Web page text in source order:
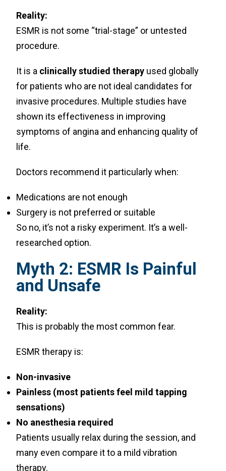
Reality:
ESMR is not some “trial-stage” or untested
procedure.
It is a clinically studied therapy used globally
for patients who are not ideal candidates for
invasive procedures. Multiple studies have
shown its effectiveness in improving
symptoms of angina and enhancing quality of
life.
Doctors recommend it particularly when:
Medications are not enough
Surgery is not preferred or suitable
So no, it’s not a risky experiment. It’s a well-
researched option.
Myth 2: ESMR Is Painful
and Unsafe
Reality:
This is probably the most common fear.
ESMR therapy is:
Non-invasive
Painless (most patients feel mild tapping
sensations)
No anesthesia required
Patients usually relax during the session, and
many even compare it to a mild vibration
therapy.